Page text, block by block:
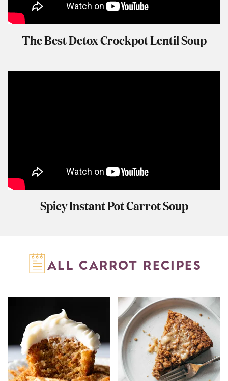
The Best Detox Crockpot Lentil Soup
Spicy Instant Pot Carrot Soup
ALL CARROT RECIPES